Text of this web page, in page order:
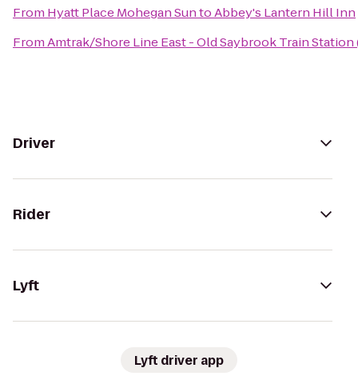
From Hyatt Place Mohegan SuntoAbbey's Lantern Hill Inn
FromAmtrak/Shore Line East - Old Saybrook Train Station
Driver
Rider
Lyft
Lyft driver app